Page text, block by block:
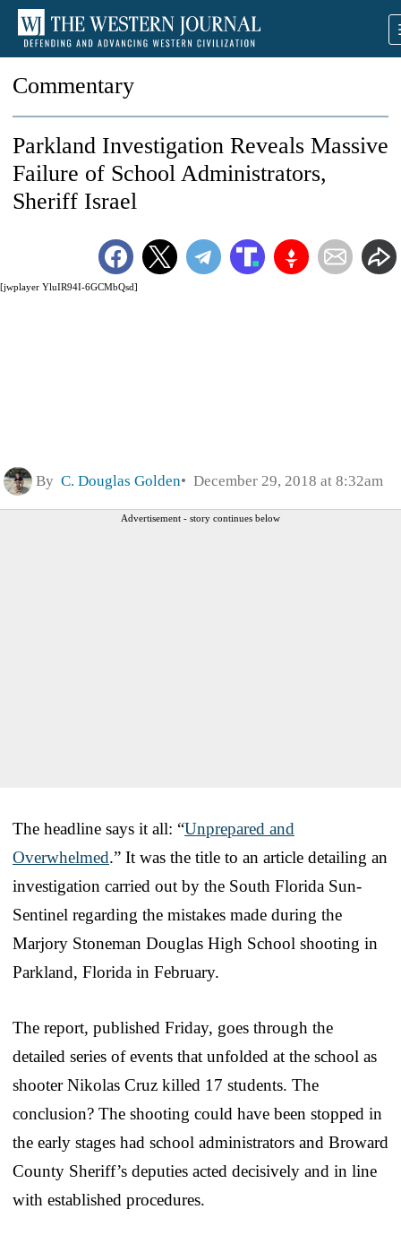
Commentary
[jwplayer YluIR94I-6GCMbQsd]
Parkland Investigation Reveals Massive
Failure of School Administrators,
Sheriff Israel
By C. Douglas Golden December 29, 2018 at 8:32am
Advertisement - story continues below
The headline says it all: “Unprepared and
Overwhelmed.” It was the title to an article detailing an
investigation carried out by the South Florida Sun-
Sentinel regarding the mistakes made during the
Marjory Stoneman Douglas High School shooting in
Parkland, Florida in February.
The report, published Friday, goes through the
detailed series of events that unfolded at the school as
shooter Nikolas Cruz killed 17 students. The
conclusion? The shooting could have been stopped in
the early stages had school administrators and Broward
County Sheriff’s deputies acted decisively and in line
with established procedures.